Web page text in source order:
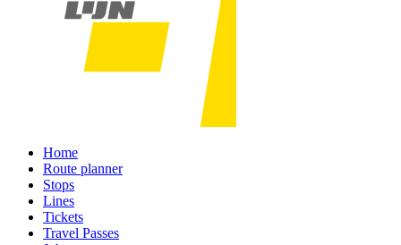
Home
Route planner
Stops
Lines
Tickets
Travel Passes